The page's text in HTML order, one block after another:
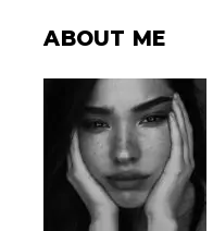
ABOUT ME